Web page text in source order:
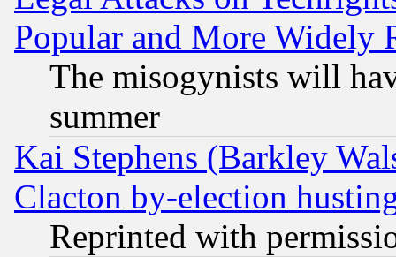
Popular and More Widely
The misogynists will
summer
Kai Stephens (Barkley
Clacton by-election
Reprinted with